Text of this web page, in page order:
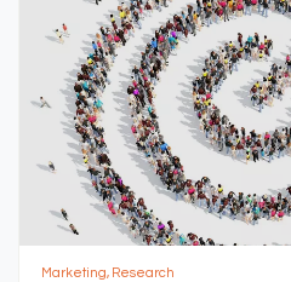
Marketing, Research